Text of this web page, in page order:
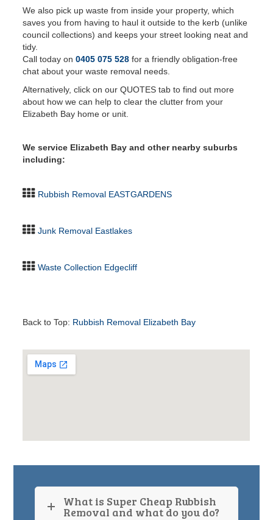
We also pick up waste from inside your property, which
saves you from having to haul it outside to the kerb (unlike
council collections) and keeps your street looking neat and
tidy.
Call today on0405 075 528 for a friendly obligation-free
chat about your waste removal needs.
Alternatively, click on our QUOTES tab to find out more
about how we can help to clear the clutter from your
Elizabeth Bay home or unit.
We service Elizabeth Bay and other nearby suburbs
including:
Rubbish Removal EASTGARDENS
Junk Removal Eastlakes
Waste Collection Edgecliff
Back to Top: Rubbish Removal Elizabeth Bay
What is Super Cheap Rubbish
Removal and what do you do?